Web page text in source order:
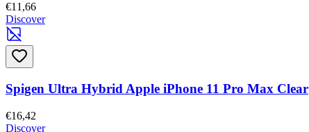
€11,66
Discover
Spigen Ultra Hybrid Apple iPhone 11 Pro Max Clear
€16,42
Discover